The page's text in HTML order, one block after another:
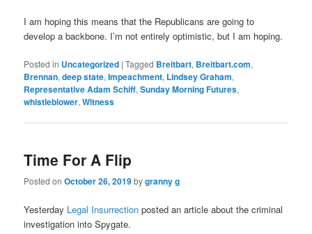
I am hoping this means that the Republicans are going to
develop a backbone. I’m not entirely optimistic, but I am hoping.
Posted in Uncategorized |Tagged Breitbart, Breitbart.com,
Brennan,deep state,Impeachment, Lindsey Graham,
Representative Adam Schiff,Sunday Morning Futures,
whistleblower,Witness
Time For A Flip
Posted onOctober 26, 2019bygranny g
Yesterday Legal Insurrection posted an article about the criminal
investigation into Spygate.